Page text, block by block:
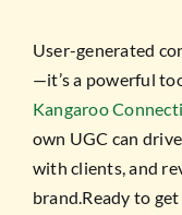
User-generated
—it’s a powerful
Kangaroo
own UGC can
with clients, and
brand.Ready to